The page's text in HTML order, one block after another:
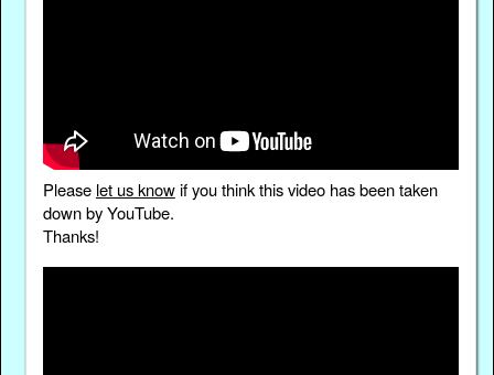
Please let us knowif you think this video has been taken
down by YouTube.
Thanks!